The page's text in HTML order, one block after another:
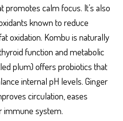
promotes calm focus. It’s also
known to reduce
oxidation. Kombu is naturally
function and metabolic
plum) offers probiotics that
internal pH levels. Ginger
circulation, eases
immune system.